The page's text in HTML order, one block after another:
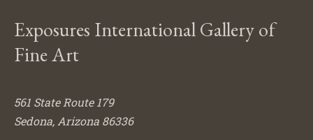
Exposures International Gallery of
Fine Art
561 State Route 179
Sedona, Arizona 86336